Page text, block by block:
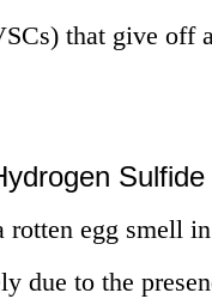
that give off
rotten egg smell
due to the